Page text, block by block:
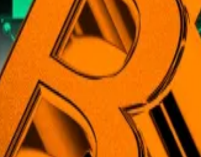
— for better or worse— due to its
remains below its 2021 peak and
by inflation or expectations of it than
buying, and pension investments are
in September